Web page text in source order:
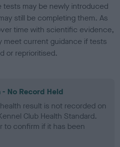
tests may be newly introduced
still be completing them. As
time with scientific evidence,
meet current guidance if tests
or reprioritised.
- No Record Held
result is not recorded on
Club Health Standard.
to confirm if it has been